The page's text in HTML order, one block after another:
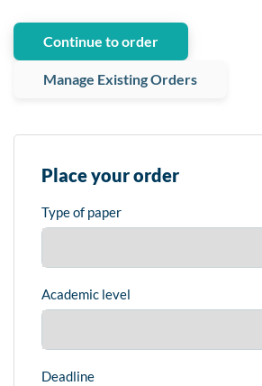
Continue to order
Manage Existing Orders
Place your order
Type of paper
Academic level
Deadline